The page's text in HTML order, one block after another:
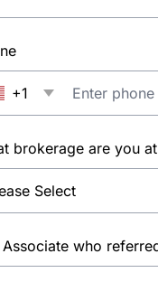
+1
brokerage are you
Associate who